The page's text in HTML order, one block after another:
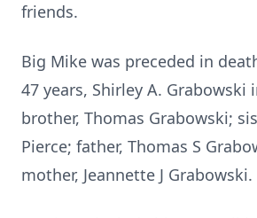
friends.
Big Mike was preceded in
47 years, Shirley A. Grabowski
brother, Thomas Grabowski;
Pierce; father, Thomas S
mother, Jeannette J Grabowski.